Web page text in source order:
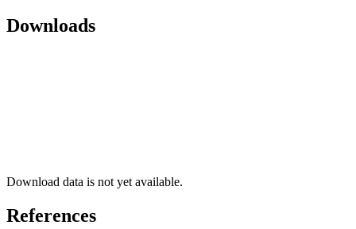
Downloads
Download data is not yet available.
References